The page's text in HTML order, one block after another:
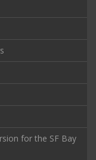
for the SF Bay